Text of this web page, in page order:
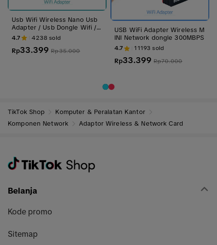
Usb Wifi Wireless Nano Usb
Adapter / Usb Dongle Wifi /
Usb Wifi Pc / Usb Wifi Laptop
4.7 4238 sold
Rp33.399 Rp35.000
USB WiFi Adapter Wireless M
INI Network dongle 300MBPS
4.7 11193 sold
Rp33.399 Rp70.000
TikTok Shop
Komputer & Peralatan Kantor
Komponen Network
Adaptor Wireless & Network Card
Belanja
Kode promo
Sitemap